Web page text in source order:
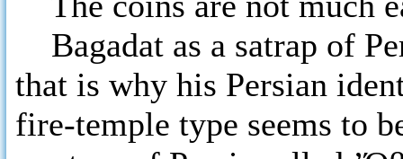
Bagadat as a satrap of
that is why his Persian
fire-temple type seems to